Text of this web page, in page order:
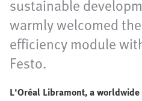
sustainable
warmly welcomed
efficiency module
Festo.
L'Oréal Libramont, a